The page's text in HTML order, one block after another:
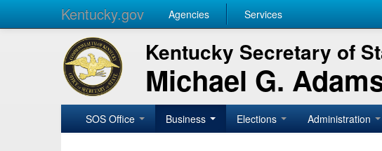
Kentucky.gov Agencies Services
Kentucky Secretary of
Michael G.
SOS Office Business Elections Administration